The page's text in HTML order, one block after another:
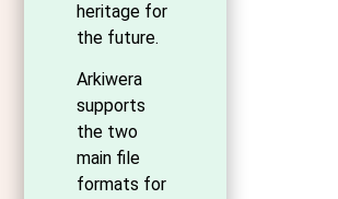
heritage for
the future.
Arkiwera
supports
the two
main file
formats for